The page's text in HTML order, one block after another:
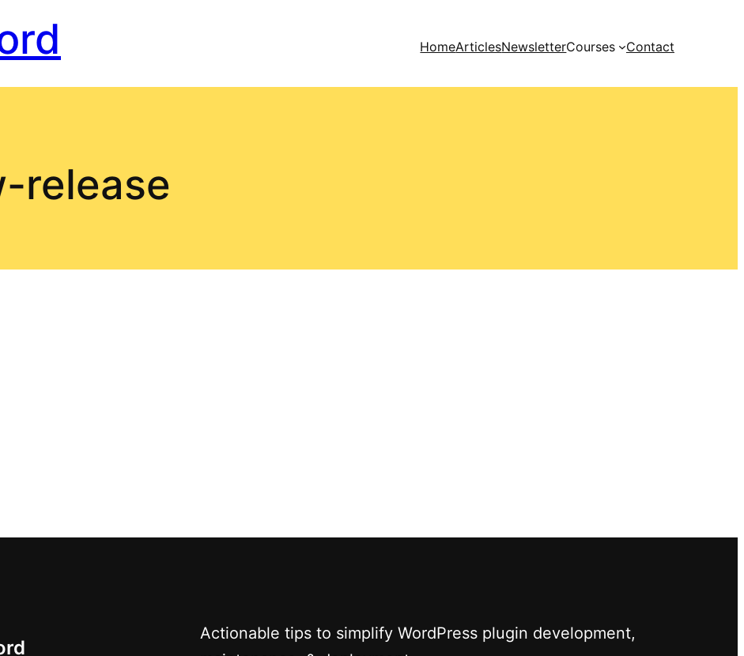
HomeArticlesNewsletterCourses Contact
release
Actionable tips to simplify WordPress plugin development,